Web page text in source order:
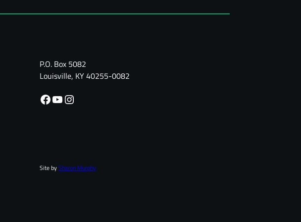
P.O. Box 5082
Louisville, KY 40255-0082
Facebook YouTube Instagram
Site bySharon Murphy